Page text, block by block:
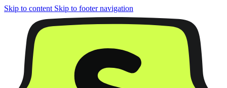
Skip to content Skip to footer navigation